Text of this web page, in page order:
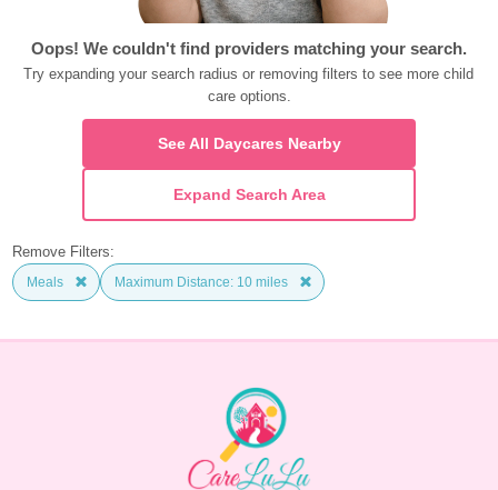
Oops! We couldn't find providers matching your search.
Try expanding your search radius or removing filters to see more child
care options.
See All Daycares Nearby
Expand Search Area
Remove Filters:
Meals Maximum Distance: 10 miles